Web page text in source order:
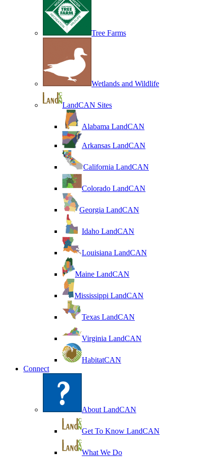
Tree Farms
Wetlands and Wildlife
LandCAN Sites
Alabama LandCAN
Arkansas LandCAN
California LandCAN
Colorado LandCAN
Georgia LandCAN
Idaho LandCAN
Louisiana LandCAN
Maine LandCAN
Mississippi LandCAN
Texas LandCAN
Virginia LandCAN
HabitatCAN
Connect
About LandCAN
Get To Know LandCAN
What We Do